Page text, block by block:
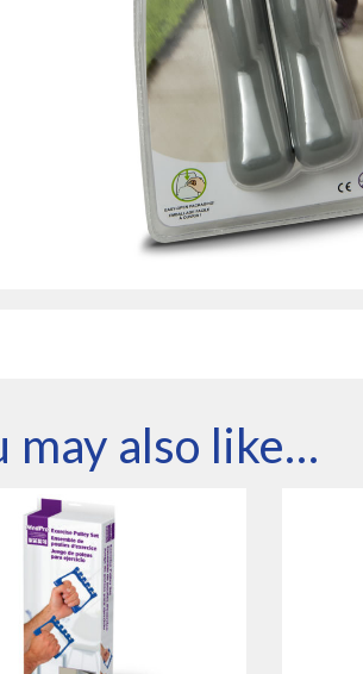
may also like…